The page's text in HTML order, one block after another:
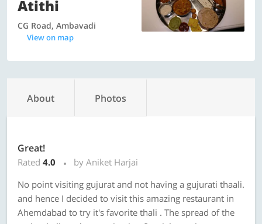
Atithi
CG Road, Ambavadi
View on map
About Photos
Great!
Rated 4.0
by Aniket Harjai
No point visiting gujurat and not having a gujurati thaali.
and hence I decided to visit this amazing restaurant in
Ahemdabad to try it's favorite thali . The spread of the